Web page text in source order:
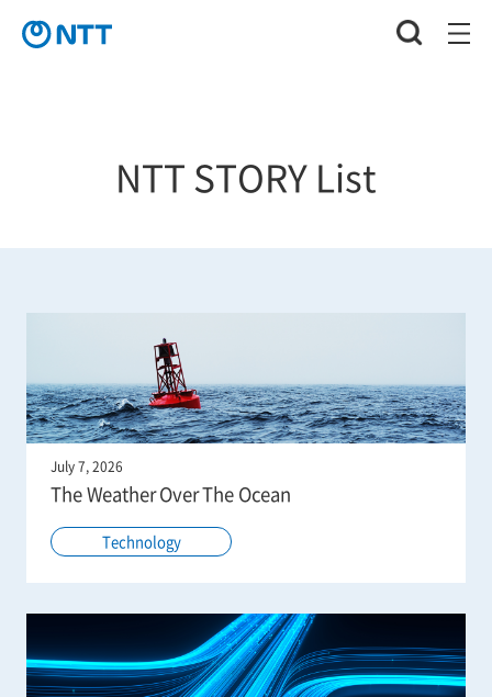
NTT STORY List
July 7, 2026
The Weather Over The Ocean
Technology